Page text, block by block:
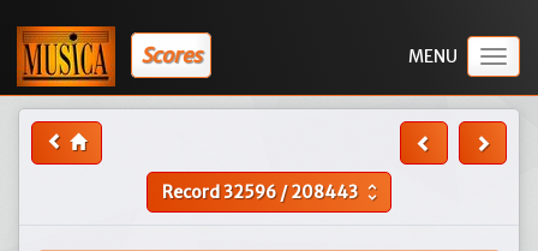
Scores
Record32596/208443 unfold_more